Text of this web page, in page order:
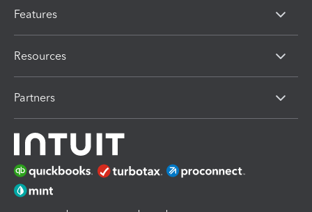
Features
Resources
Partners